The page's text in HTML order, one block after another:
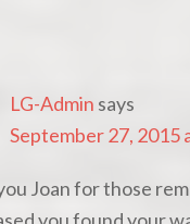
LG-Admin says
September 27, 2015
Joan for those